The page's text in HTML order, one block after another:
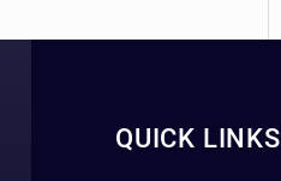
QUICK LINKS